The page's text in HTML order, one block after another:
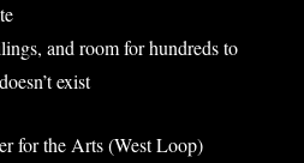
and room for hundreds to
exist
for the Arts (West Loop)